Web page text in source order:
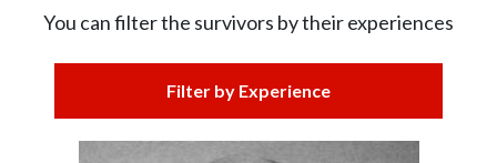
You can filter the survivors bytheir experiences
Filter by Experience